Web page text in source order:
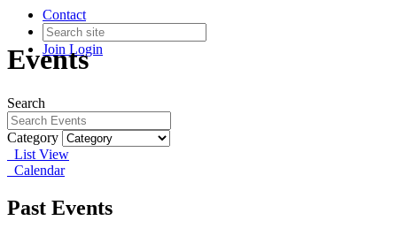
Contact
Join Login
Events
Search
Category
List View
Calendar
Past Events